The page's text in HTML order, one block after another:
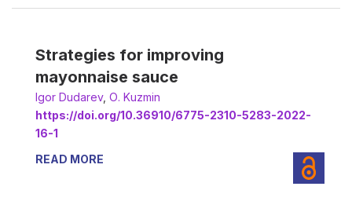
Strategies for improving
mayonnaise sauce
Іgor Dudarev, О. Kuzmin
https://doi.org/10.36910/6775-2310-5283-2022-
16-1
READ MORE